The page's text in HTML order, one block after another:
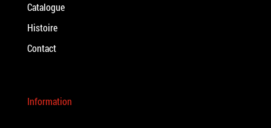
Catalogue
Histoire
Contact
Information